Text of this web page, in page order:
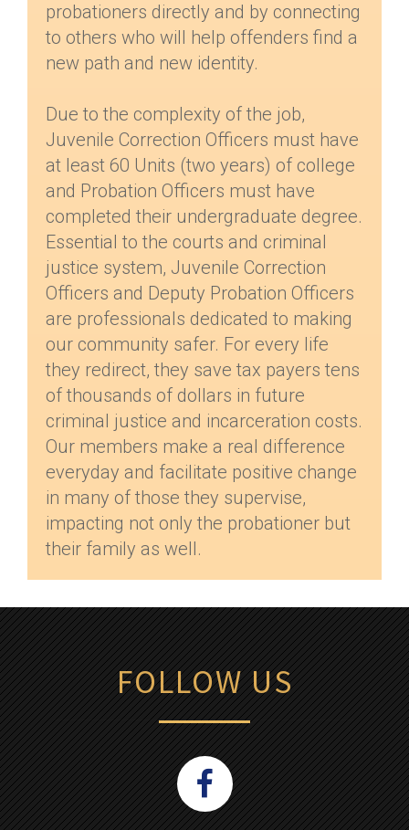
probationers directly and by connecting
to others who will help offenders find a
new path and new identity.
Due to the complexity of the job,
Juvenile Correction Officers must have
at least 60 Units (two years) of college
and Probation Officers must have
completed their undergraduate degree.
Essential to the courts and criminal
justice system, Juvenile Correction
Officers and Deputy Probation Officers
are professionals dedicated to making
our community safer. For every life
they redirect, they save tax payers tens
of thousands of dollars in future
criminal justice and incarceration costs.
Our members make a real difference
everyday and facilitate positive change
in many of those they supervise,
impacting not only the probationer but
their family as well.
FOLLOW US